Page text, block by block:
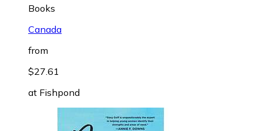
Books
Canada
from
$27.61
at Fishpond